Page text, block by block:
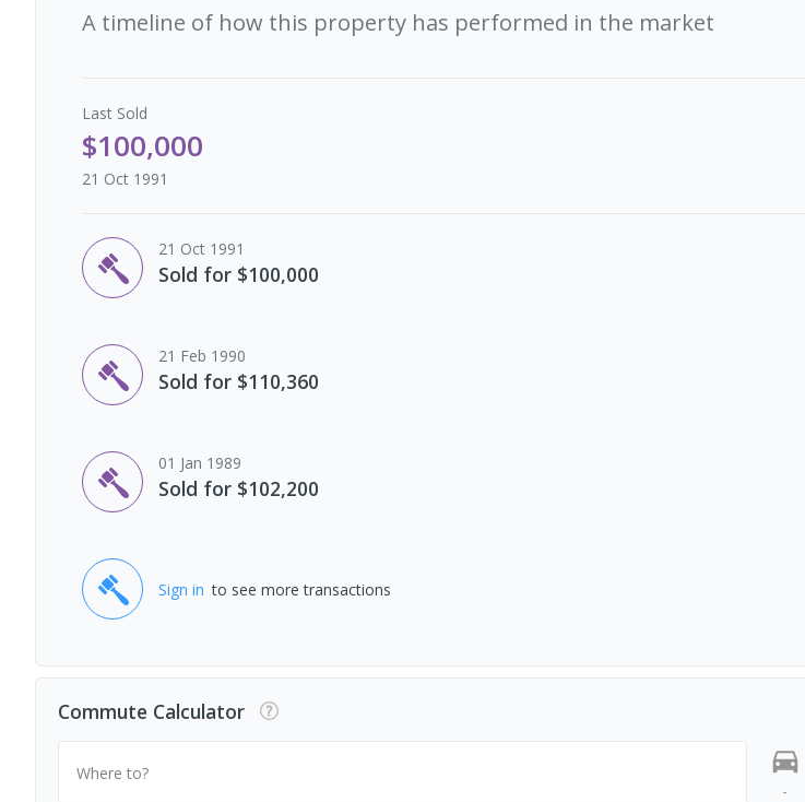
A timeline of how this property has performed in the market
Last Sold
$100,000
21 Oct 1991
21 Oct 1991
Sold for $100,000
21 Feb 1990
Sold for $110,360
01 Jan 1989
Sold for $102,200
Sign in to see more transactions
Commute Calculator
Where to?
-